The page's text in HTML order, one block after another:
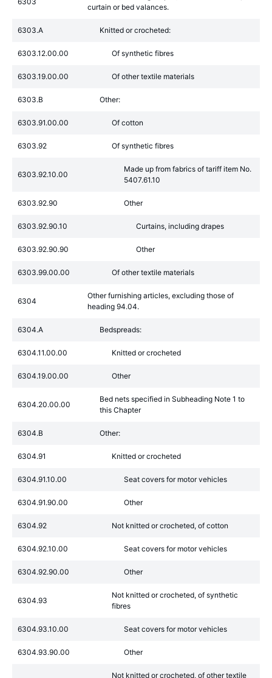
curtain or bed valances.
6303.A Knitted or crocheted:
6303.12.00.00 Of synthetic fibres
6303.19.00.00 Of other textile materials
6303.B Other:
6303.91.00.00 Of cotton
6303.92 Of synthetic fibres
6303.92.10.00
Made up from fabrics of tariff item No.
5407.61.10
6303.92.90 Other
6303.92.90.10 Curtains, including drapes
6303.92.90.90 Other
6303.99.00.00 Of other textile materials
6304
Other furnishing articles, excluding those of
heading 94.04.
6304.A Bedspreads:
6304.11.00.00 Knitted or crocheted
6304.19.00.00 Other
6304.20.00.00
Bed nets specified in Subheading Note 1 to
this Chapter
6304.B Other:
6304.91 Knitted or crocheted
6304.91.10.00 Seat covers for motor vehicles
6304.91.90.00 Other
6304.92 Not knitted or crocheted, of cotton
6304.92.10.00 Seat covers for motor vehicles
6304.92.90.00 Other
6304.93
Not knitted or crocheted, of synthetic
fibres
6304.93.10.00 Seat covers for motor vehicles
6304.93.90.00 Other
Not knitted or crocheted, of other textile